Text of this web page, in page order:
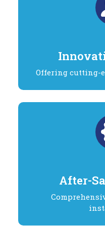
Offering cutting-
After-